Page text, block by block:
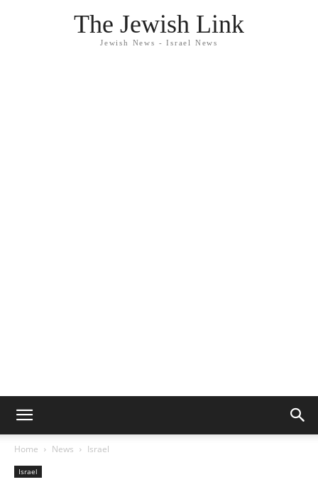
The Jewish Link
Jewish News - Israel News
Home News Israel
Israel